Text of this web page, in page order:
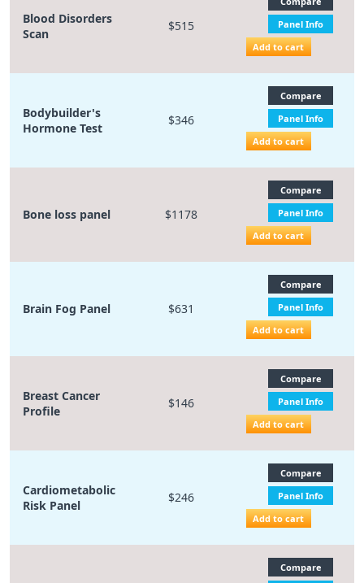
Blood Disorders
Scan
$515
Panel Info
Add to cart
Bodybuilder's
Hormone Test
$346
Compare
Panel Info
Add to cart
Bone loss panel $1178
Compare
Panel Info
Add to cart
Brain Fog Panel $631
Compare
Panel Info
Add to cart
Breast Cancer
Profile
$146
Compare
Panel Info
Add to cart
Cardiometabolic
Risk Panel
$246
Compare
Panel Info
Add to cart
Compare